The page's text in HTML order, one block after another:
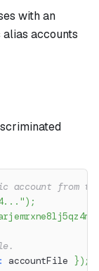
with an
accounts
account from
) ;
: accountFile }) ;